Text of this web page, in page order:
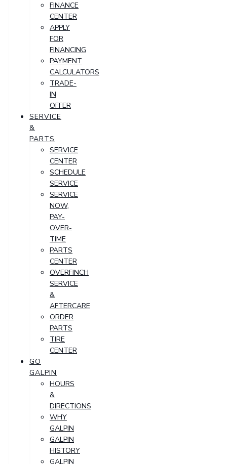
FINANCE
CENTER
APPLY
FOR
FINANCING
PAYMENT
CALCULATORS
TRADE-
IN
OFFER
SERVICE
&
PARTS
SERVICE
CENTER
SCHEDULE
SERVICE
SERVICE
NOW,
PAY-
OVER-
TIME
PARTS
CENTER
OVERFINCH
SERVICE
&
AFTERCARE
ORDER
PARTS
TIRE
CENTER
GO
GALPIN
HOURS
&
DIRECTIONS
WHY
GALPIN
GALPIN
HISTORY
GALPIN